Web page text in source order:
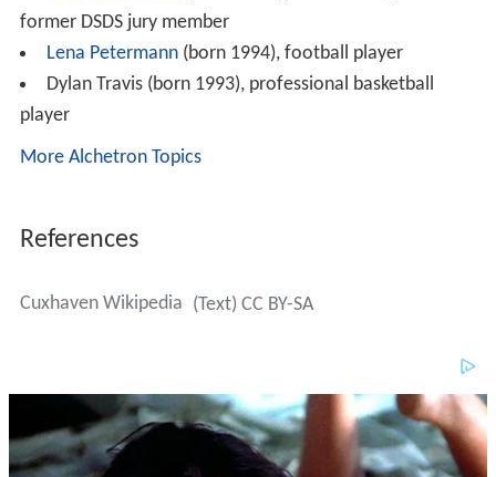
former DSDS jury member
Lena Petermann(born 1994), football player
Dylan Travis (born 1993), professional basketball
player
More Alchetron Topics
References
Cuxhaven Wikipedia (Text) CC BY-SA